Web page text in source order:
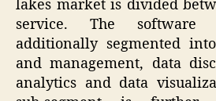
lakes market is divided
service. The software
additionally segmented
and management, data
analytics and data